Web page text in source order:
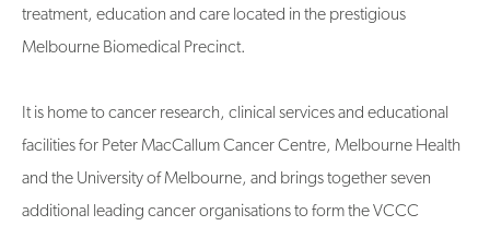
treatment, education and care located in the prestigious
Melbourne Biomedical Precinct.
It is home to cancer research, clinical services and educational
facilities for Peter MacCallum Cancer Centre, Melbourne Health
and the University of Melbourne, and brings together seven
additional leading cancer organisations to form the VCCC